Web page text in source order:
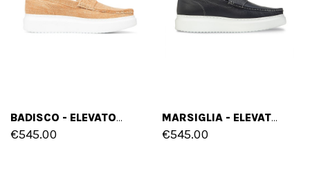
BADISCO - ELEVATOR SLIP-ONS IN FABRIC FROM 2 TO 2.8 INCHES
€545.00
MARSIGLIA - ELEVATOR SLIP-ONS IN BRUSHED LEATHER UP TO 2.6 INCHES
€545.00